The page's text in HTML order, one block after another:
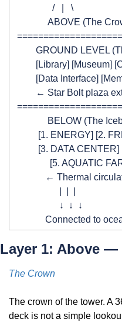
/   |   \
ABOVE (The
GROUND LEVEL
[Library] [Museum]
[Data Interface]
← Star Bolt plaza
BELOW (The
[1. ENERGY] [2.
[3. DATA CENTER]
[5. AQUATIC
← Thermal
↓  ↓  ↓
Connected to
Layer 1: Above —
The Crown
The crown of the tower. A
deck is not a simple